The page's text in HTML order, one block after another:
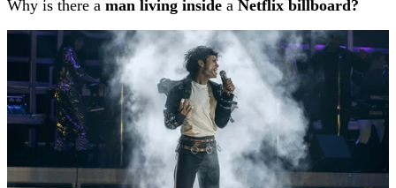
Why is there a man living inside a Netflix billboard?